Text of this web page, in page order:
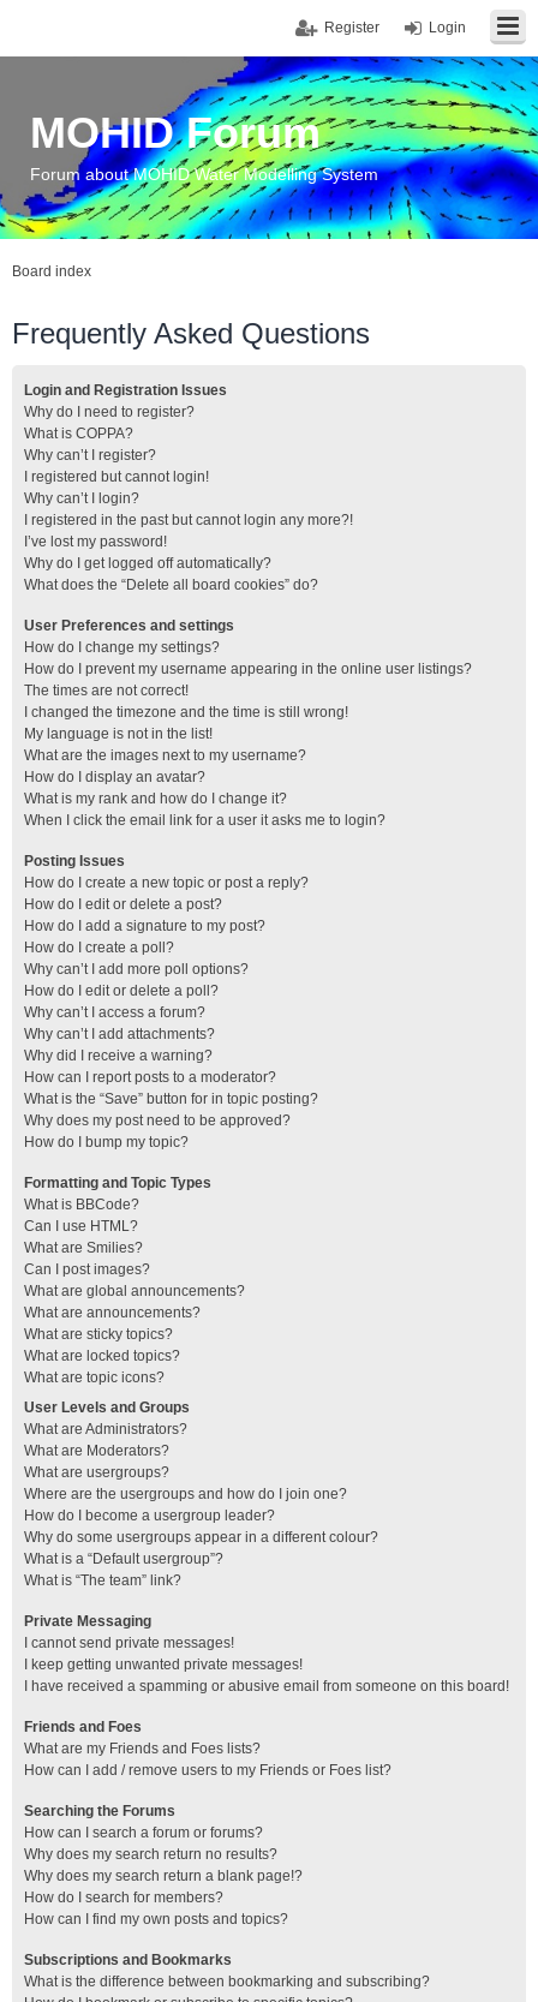
Login
Register
MOHID Forum
Forum about MOHID Water Modelling System
Board index
Frequently Asked Questions
Login and Registration Issues
Why do I need to register?
What is COPPA?
Why can’t I register?
I registered but cannot login!
Why can’t I login?
I registered in the past but cannot login any more?!
I’ve lost my password!
Why do I get logged off automatically?
What does the “Delete all board cookies” do?
User Preferences and settings
How do I change my settings?
How do I prevent my username appearing in the online user listings?
The times are not correct!
I changed the timezone and the time is still wrong!
My language is not in the list!
What are the images next to my username?
How do I display an avatar?
What is my rank and how do I change it?
When I click the email link for a user it asks me to login?
Posting Issues
How do I create a new topic or post a reply?
How do I edit or delete a post?
How do I add a signature to my post?
How do I create a poll?
Why can’t I add more poll options?
How do I edit or delete a poll?
Why can’t I access a forum?
Why can’t I add attachments?
Why did I receive a warning?
How can I report posts to a moderator?
What is the “Save” button for in topic posting?
Why does my post need to be approved?
How do I bump my topic?
Formatting and Topic Types
What is BBCode?
Can I use HTML?
What are Smilies?
Can I post images?
What are global announcements?
What are announcements?
What are sticky topics?
What are locked topics?
What are topic icons?
User Levels and Groups
What are Administrators?
What are Moderators?
What are usergroups?
Where are the usergroups and how do I join one?
How do I become a usergroup leader?
Why do some usergroups appear in a different colour?
What is a “Default usergroup”?
What is “The team” link?
Private Messaging
I cannot send private messages!
I keep getting unwanted private messages!
I have received a spamming or abusive email from someone on this board!
Friends and Foes
What are my Friends and Foes lists?
How can I add / remove users to my Friends or Foes list?
Searching the Forums
How can I search a forum or forums?
Why does my search return no results?
Why does my search return a blank page!?
How do I search for members?
How can I find my own posts and topics?
Subscriptions and Bookmarks
What is the difference between bookmarking and subscribing?